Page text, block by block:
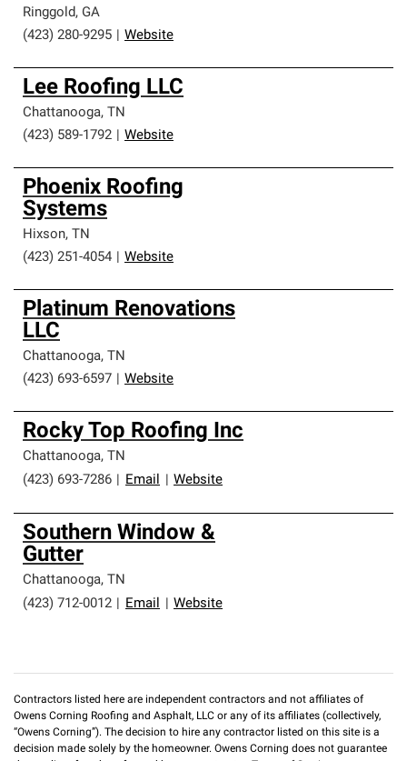
Ringgold, GA
(423) 280-9295
Website
Lee Roofing LLC
Chattanooga, TN
(423) 589-1792
Website
Phoenix Roofing
Systems
Hixson, TN
(423) 251-4054
Website
Platinum Renovations
LLC
Chattanooga, TN
(423) 693-6597
Website
Rocky Top Roofing Inc
Chattanooga, TN
(423) 693-7286
Email Website
Southern Window &
Gutter
Chattanooga, TN
(423) 712-0012
Email Website
Contractors listed here are independent contractors and not affiliates of
Owens Corning Roofing and Asphalt, LLC or any of its affiliates (collectively,
“Owens Corning”). The decision to hire any contractor listed on this site is a
decision made solely by the homeowner. Owens Corning does not guarantee